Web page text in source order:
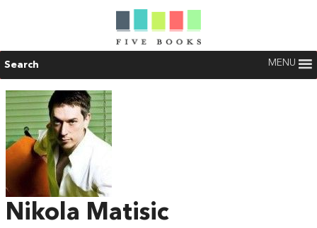
Search MENU
Nikola Matisic